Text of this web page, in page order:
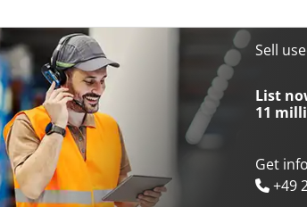
Sell
List
11
Get
+49